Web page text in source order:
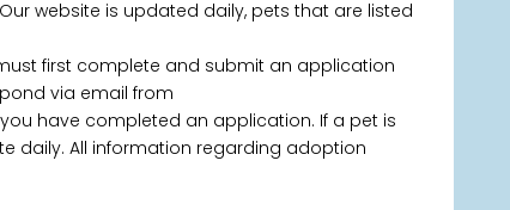
website is updated daily, pets that are listed
first complete and submit an application
via email from
have completed an application. If a pet is
daily. All information regarding adoption